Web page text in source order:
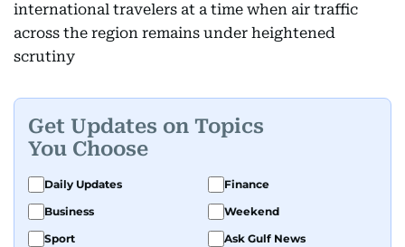
international travelers at a time when air traffic
across the region remains under heightened
scrutiny
Get Updates on Topics
You Choose
Daily Updates
Finance
Business
Weekend
Sport
Ask Gulf News